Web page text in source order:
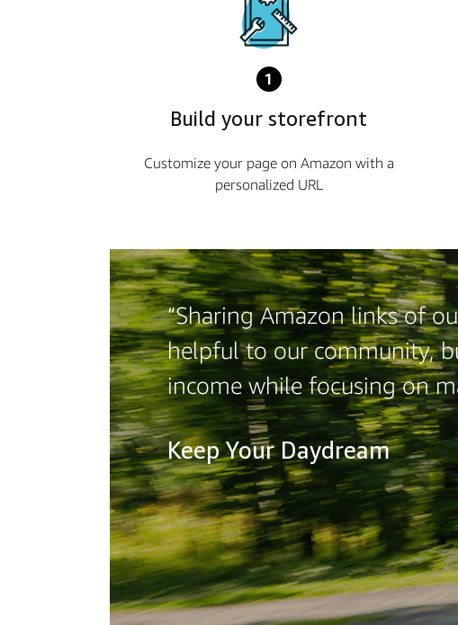
1
Build your storefront
Customize your page on Amazon with a
personalized URL
“Sharing Amazon links of
helpful to our community,
income while focusing on
Keep Your Daydream